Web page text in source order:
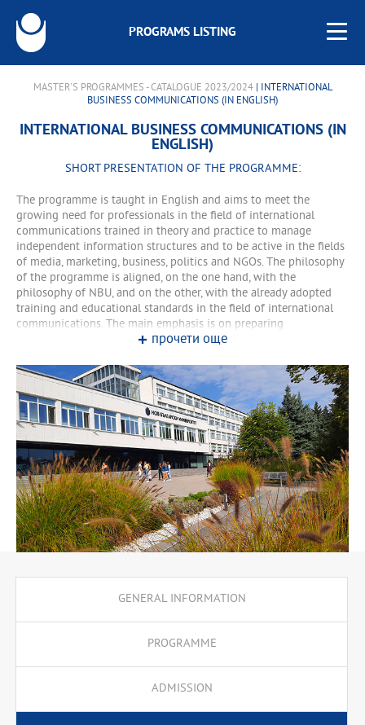
PROGRAMS LISTING
MASTER'S PROGRAMMES - CATALOGUE 2023/2024| INTERNATIONAL
BUSINESS COMMUNICATIONS (IN ENGLISH)
INTERNATIONAL BUSINESS COMMUNICATIONS (IN
ENGLISH)
SHORT PRESENTATION OF THE PROGRAMME:
The programme is taught in English and aims to meet the
growing need for professionals in the field of international
communications trained in theory and practice to manage
independent information structures and to be active in the fields
of media, marketing, business, politics and NGOs. The philosophy
of the programme is aligned, on the one hand, with the
philosophy of NBU, and on the other, with the already adopted
training and educational standards in the field of international
communications. The main emphasis is on preparing
knowledgeable and experienced professionals to work in an
communications is growing at a rapid pace, following the
processes of globalisation. Both private and public organisations
need trained professionals who know how to plan, implement
and evaluate communication campaigns aimed at different
cultural groups and communities. An important aspect of the
educational process is the Erasmus+ student mobility. In the
second or third semester of their studies, the students are
recommended to apply for an Erasmus+ semester at a partner
university.
прочети още
GENERAL INFORMATION
PROGRAMME
ADMISSION